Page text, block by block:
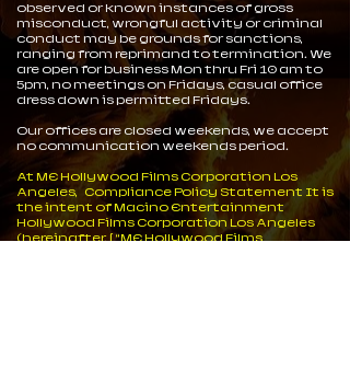
observed or known instances of gross
misconduct, wrongful activity or criminal
conduct may be grounds for sanctions,
ranging from reprimand to termination. We
are open for business Mon thru Fri 10 am to
5pm, no meetings on Fridays, casual office
dress down is permitted Fridays.
Our offices are closed weekends, we accept
no communication weekends period.
At ME Hollywood Films Corporation Los
Angeles, Compliance Policy Statement It is
the intent of Macino Entertainment
Hollywood Films Corporation Los Angeles
(hereinafter, [ “ME Hollywood Films